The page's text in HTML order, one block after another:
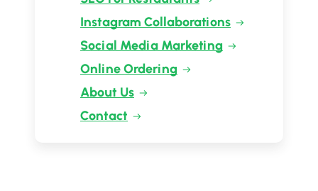
Instagram Collaborations
Social Media Marketing
Online Ordering
About Us
Contact